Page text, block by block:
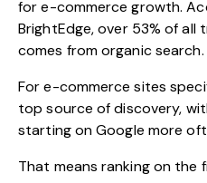
for e-commerce growth.
BrightEdge,over 53% of all
comes from organic search.
For e-commerce sites
top source of discovery,
starting on Google more
That means ranking on the